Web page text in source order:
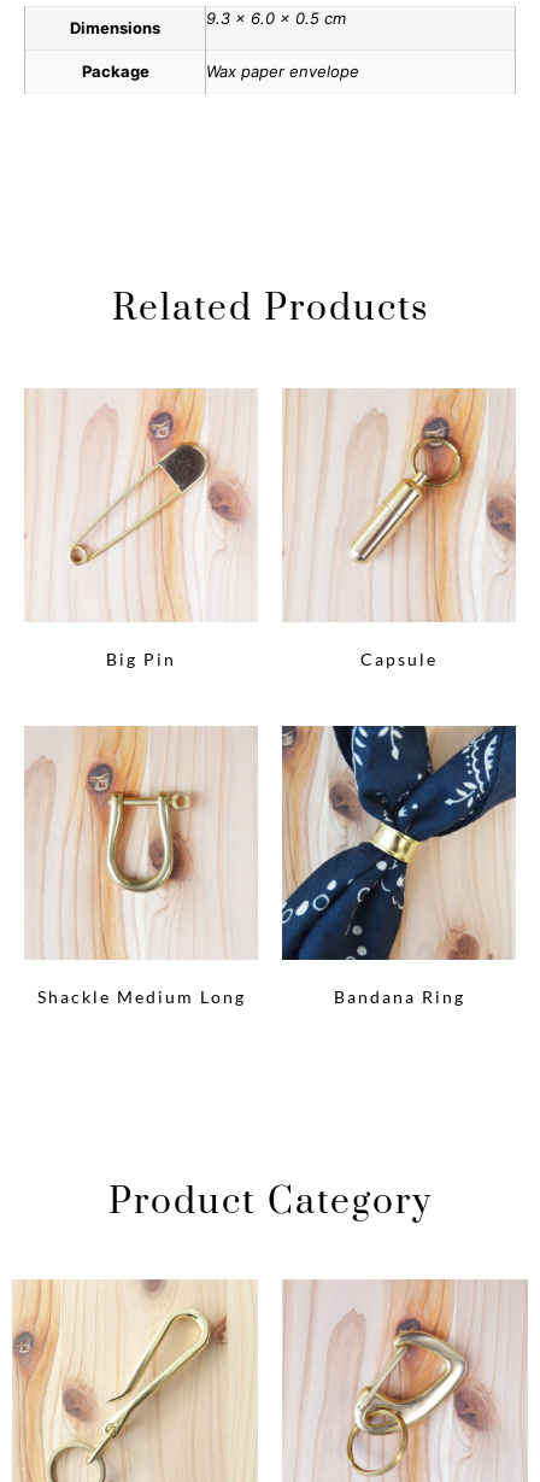
Dimensions 9.3 × 6.0 × 0.5 cm
Package Wax paper envelope
Related Products
Big Pin Capsule
Shackle Medium Long Bandana Ring
Product Category